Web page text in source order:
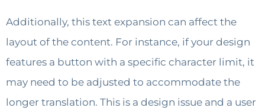
Additionally, this text expansion can affect the
layout of the content. For instance, if your design
features a button with a specific character limit, it
may need to be adjusted to accommodate the
longer translation. This is a design issue and a user